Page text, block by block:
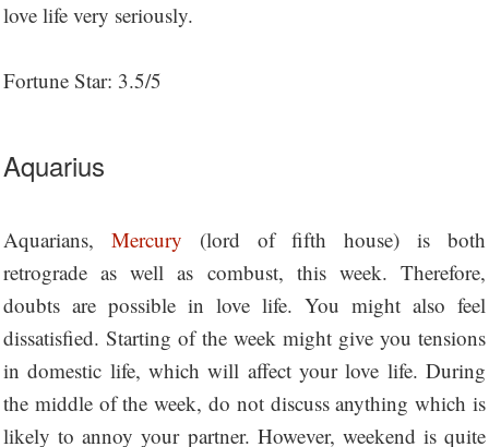
love life very seriously.
Fortune Star: 3.5/5
Aquarius
Aquarians, Mercury (lord of fifth house) is both
retrograde as well as combust, this week. Therefore,
doubts are possible in love life. You might also feel
dissatisfied. Starting of the week might give you tensions
in domestic life, which will affect your love life. During
the middle of the week, do not discuss anything which is
likely to annoy your partner. However, weekend is quite